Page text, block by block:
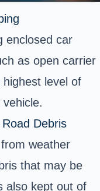
enclosed car
as open carrier
level of
Debris
weather
that may be
also kept out of